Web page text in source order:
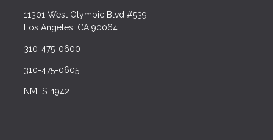
11301 West Olympic Blvd #539
Los Angeles, CA 90064
310-475-0600
310-475-0605
NMLS: 1942